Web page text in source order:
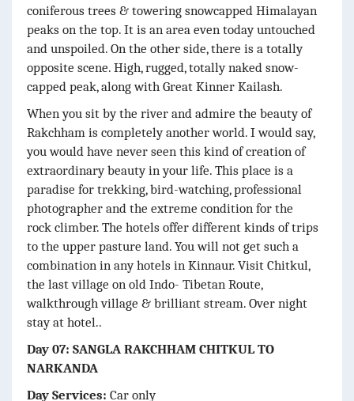
coniferous trees & towering snowcapped Himalayan
peaks on the top. It is an area even today untouched
and unspoiled. On the other side, there is a totally
opposite scene. High, rugged, totally naked snow-
capped peak, along with Great Kinner Kailash.
When you sit by the river and admire the beauty of
Rakchham is completely another world. I would say,
you would have never seen this kind of creation of
extraordinary beauty in your life. This place is a
paradise for trekking, bird-watching, professional
photographer and the extreme condition for the
rock climber. The hotels offer different kinds of trips
to the upper pasture land. You will not get such a
combination in any hotels in Kinnaur. Visit Chitkul,
the last village on old Indo- Tibetan Route,
walkthrough village & brilliant stream. Over night
stay at hotel..
Day 07: SANGLA RAKCHHAM CHITKUL TO
NARKANDA
Day Services: Car only